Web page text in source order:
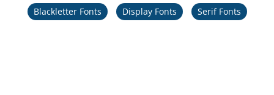
Blackletter Fonts Display Fonts Serif Fonts